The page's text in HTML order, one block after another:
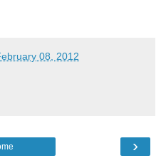
08, 2012
›